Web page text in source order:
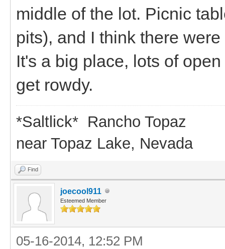
middle of the lot. Picnic
pits), and I think there
It's a big place, lots of
get rowdy.
*Saltlick* Rancho Topaz
near Topaz Lake, Nevada
Find
joecool911
Esteemed Member
05-16-2014, 12:52 PM